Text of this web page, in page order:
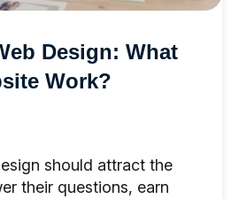
Design: What
Work?
should attract the
their questions, earn